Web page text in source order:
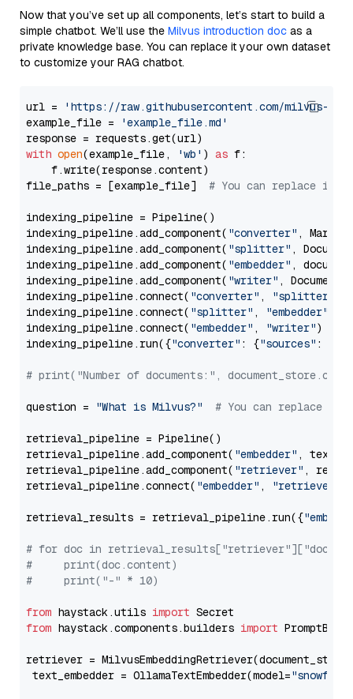
Now that you’ve set up all components, let’s start to build a
simple chatbot. We’ll use the Milvus introduction doc as a
private knowledge base. You can replace it your own dataset
to customize your RAG chatbot.
url =
'https://raw.githubusercontent.com/milvus-
example_file =
'example_file.md'
with open(example_file, 'wb' ) as f:
    f.write(response.content)
file_paths = [example_file] # You can replace it
indexing_pipeline = Pipeline()
indexing_pipeline.add_component( "converter" ,
indexing_pipeline.add_component( "splitter" ,
indexing_pipeline.add_component( "embedder" ,
indexing_pipeline.add_component( "writer" ,
indexing_pipeline.connect( "converter" , "splitter"
indexing_pipeline.connect( "splitter" , "embedder"
indexing_pipeline.connect( "embedder" , "writer")
indexing_pipeline.run({"converter" : {"sources" :
# print("Number of documents:",
question = "What is Milvus?" # You can replace it
retrieval_pipeline = Pipeline()
retrieval_pipeline.add_component( "embedder" ,
retrieval_pipeline.add_component( "retriever" ,
retrieval_pipeline.connect( "embedder" , "retriever"
retrieval_results = retrieval_pipeline.run({
# for doc in
#     print(doc.content)
#     print("-" * 10)
from haystack.utils import
from haystack.components.builders import
retriever =
text_embedder = OllamaTextEmbedder(model=